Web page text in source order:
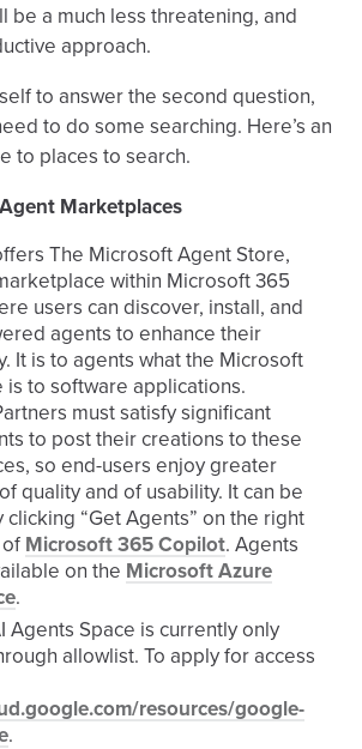
be a much less threatening, and
approach.
to answer the second question,
to do some searching. Here’s an
to places to search.
Marketplaces
The Microsoft Agent Store,
within Microsoft 365
users can discover, install, and
agents to enhance their
It is to agents what the Microsoft
is to software applications.
must satisfy significant
to post their creations to these
so end-users enjoy greater
quality and of usability. It can be
clicking “Get Agents” on the right
Microsoft 365 Copilot. Agents
on the Microsoft Azure
.
Agents Space is currently only
allowlist. To apply for access
resources/google-
.